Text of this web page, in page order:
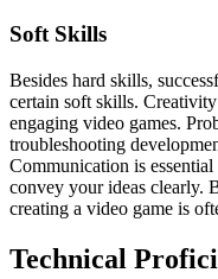
Soft Skills
Besides hard skills,
certain soft skills.
engaging video games.
troubleshooting
Communication is
convey your ideas clearly.
creating a video game is
Technical